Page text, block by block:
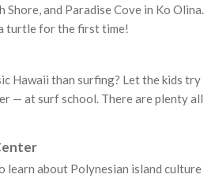
Shore, and Paradise Cove in Ko Olina.
turtle for the first time!
Hawaii than surfing? Let the kids try
— at surf school. There are plenty all
learn about Polynesian island culture